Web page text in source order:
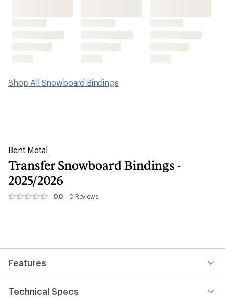
Shop All Snowboard Bindings
Bent Metal
Transfer Snowboard Bindings -
2025/2026
0.0 0 Reviews
No
Features
Technical Specs